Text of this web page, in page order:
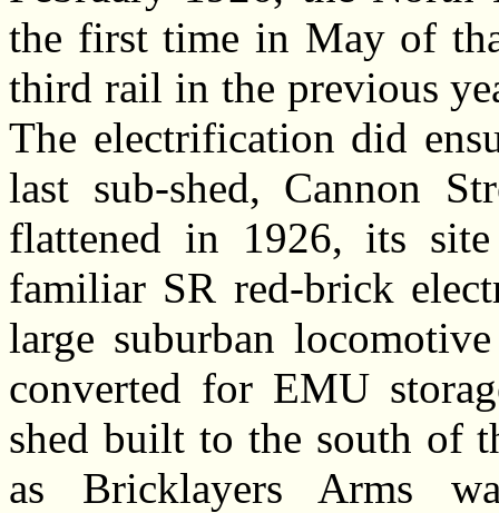
the first time in May of
third rail in the previous
The electrification did
last sub-shed, Cannon
flattened in 1926, its
familiar SR red-brick
large suburban
converted for EMU
shed built to the south of
as Bricklayers Arms